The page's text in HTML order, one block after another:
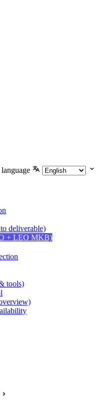
language
deliverable)
+ LEO MKB)
tools)